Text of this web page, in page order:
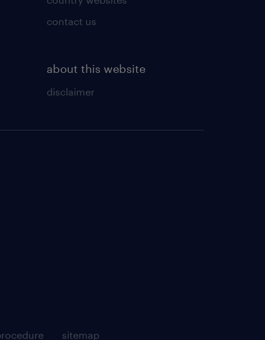
contact us
about this website
disclaimer
sitemap